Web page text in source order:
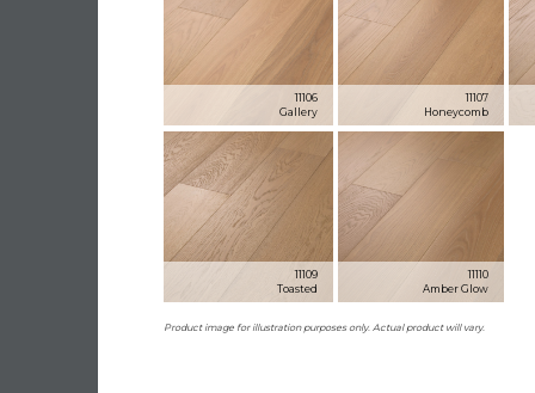
11106
Gallery
11107
Honeycomb
11109
Toasted
11110
Amber Glow
Product image for illustration purposes only. Actual product will vary.